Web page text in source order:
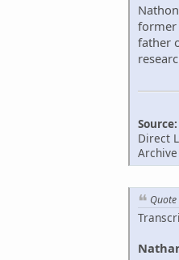
former
father
Direct
Quote